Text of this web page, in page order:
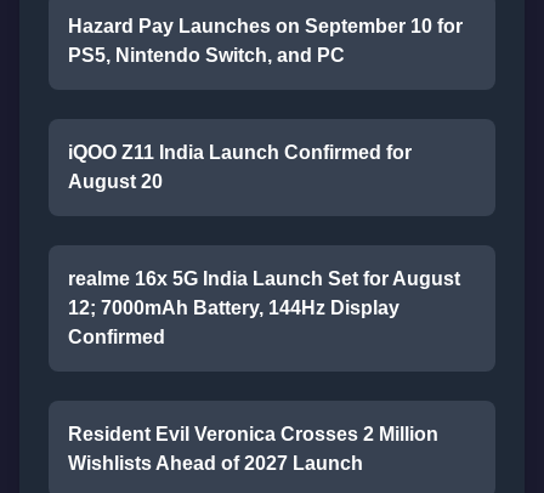
Hazard Pay Launches on September 10 for
PS5, Nintendo Switch, and PC
iQOO Z11 India Launch Confirmed for
August 20
realme 16x 5G India Launch Set for August
12; 7000mAh Battery, 144Hz Display
Confirmed
Resident Evil Veronica Crosses 2 Million
Wishlists Ahead of 2027 Launch